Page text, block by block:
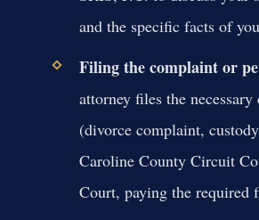
and the specific facts of
Filing the complaint or
attorney files the necessary
(divorce complaint,
Caroline County Circuit
Court, paying the required